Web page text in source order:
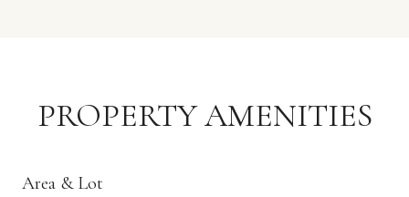
PROPERTY AMENITIES
Area & Lot